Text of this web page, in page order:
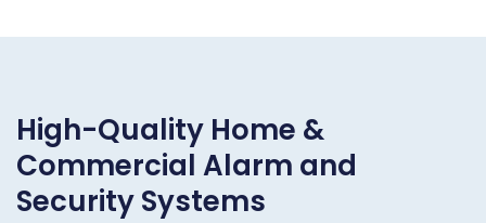
High-Quality Home &
Commercial Alarm and
Security Systems